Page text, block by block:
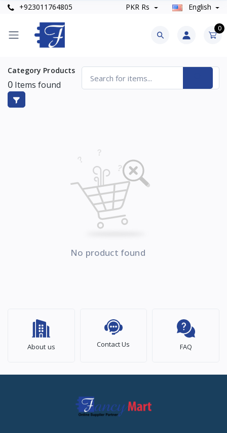
+923011764805 PKR Rs English
0
Category Products
0 Items found
No product found
About us Contact Us FAQ